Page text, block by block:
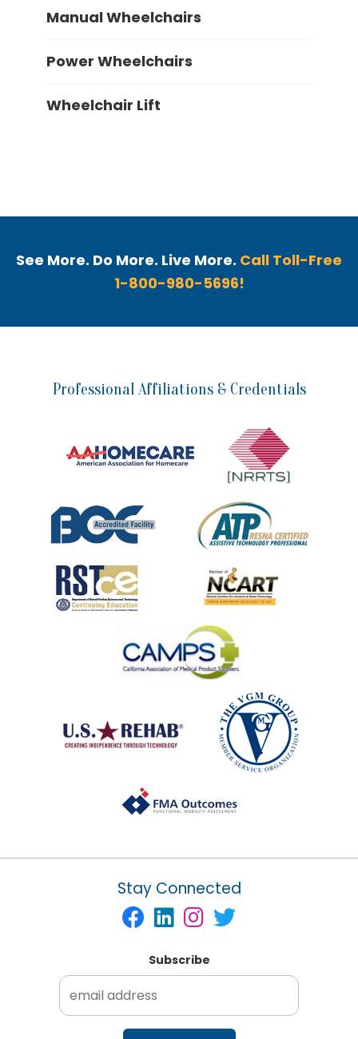
Manual Wheelchairs
Power Wheelchairs
Wheelchair Lift
See More. Do More. Live More. Call Toll-Free
1-800-980-5696!
Professional Affiliations & Credentials
Stay Connected
Subscribe